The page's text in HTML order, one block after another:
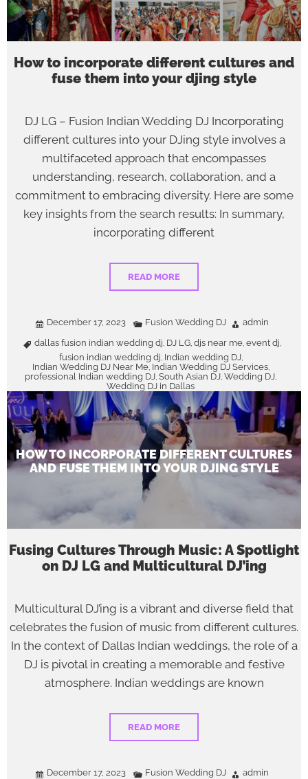
How to incorporate different cultures and
fuse them into your djing style
DJ LG – Fusion Indian Wedding DJ Incorporating
different cultures into your DJing style involves a
multifaceted approach that encompasses
understanding, research, collaboration, and a
commitment to embracing diversity. Here are some
key insights from the search results: In summary,
incorporating different
READ MORE
December 17, 2023 Fusion Wedding DJ
admin
dallas fusion indian wedding dj, DJ LG, djs near me, event dj,
fusion indian wedding dj, Indian wedding DJ,
Indian Wedding DJ Near Me, Indian Wedding DJ Services,
professional Indian wedding DJ, South Asian DJ, Wedding DJ,
Wedding DJ in Dallas
HOW TO INCORPORATE DIFFERENT CULTURES
AND FUSE THEM INTO YOUR DJING STYLE
Fusing Cultures Through Music: A Spotlight
on DJ LG and Multicultural DJ’ing
Multicultural DJ’ing is a vibrant and diverse field that
celebrates the fusion of music from different cultures.
In the context of Dallas Indian weddings, the role of a
DJ is pivotal in creating a memorable and festive
atmosphere. Indian weddings are known
READ MORE
December 17, 2023 Fusion Wedding DJ
admin